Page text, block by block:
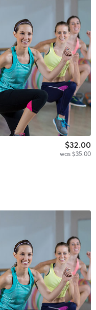
$32.00
was $35.00